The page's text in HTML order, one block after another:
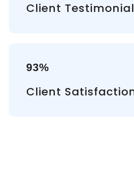
Client
93%
Client